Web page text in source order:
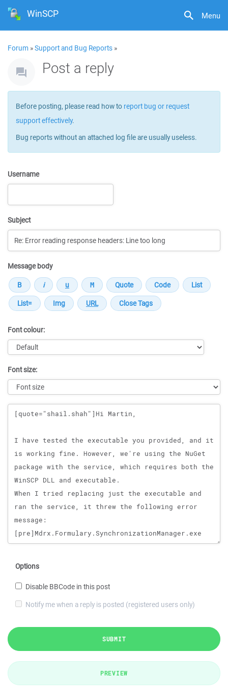
Menu
WinSCP
Forum »Support and Bug Reports »
Post a reply
Before posting, please read how to report bug or request
support effectively.
Bug reports without an attached log file are usually useless.
Username
Subject
Message body
Font colour:
Font size:
Message
Options
Disable BBCode in this post
Notify me when a reply is posted (registered users only)
SUBMIT
PREVIEW